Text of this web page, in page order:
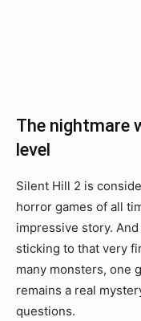
The nightmare
level
Silent Hill 2 is
horror games of all
impressive story.
sticking to that very
many monsters, one
remains a real
questions.